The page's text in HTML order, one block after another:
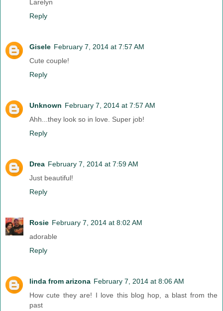
Larelyn
Reply
Gisele February 7, 2014 at 7:57 AM
Cute couple!
Reply
Unknown February 7, 2014 at 7:57 AM
Ahh...they look so in love. Super job!
Reply
Drea February 7, 2014 at 7:59 AM
Just beautiful!
Reply
Rosie February 7, 2014 at 8:02 AM
adorable
Reply
linda from arizona February 7, 2014 at 8:06 AM
How cute they are! I love this blog hop, a blast from the
past